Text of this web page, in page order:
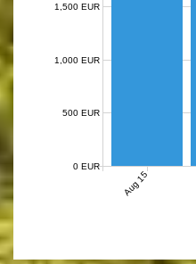
Aug 15
0 EUR
500 EUR
1,000 EUR
1,500 EUR